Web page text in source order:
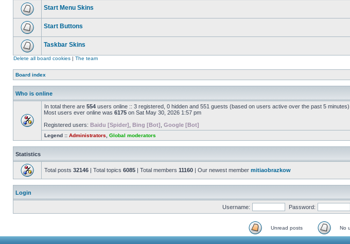
Start Menu Skins
Start Buttons
Taskbar Skins
Delete all board cookies | The team
Board index
Who is online
In total there are 554 users online :: 3 registered, 0 hidden and 551 guests (based on users active over the past 5 minutes)
Most users ever online was 6175 on Sat May 30, 2026 1:57 pm
Registered users: Baidu [Spider] Bing [Bot] Google [Bot]
Legend :: Administrators Global moderators
Statistics
Total posts 32146 | Total topics 6085 | Total members 11160 | Our newest member mitiaobrazkow
Login
Username: Password:
Unread posts No